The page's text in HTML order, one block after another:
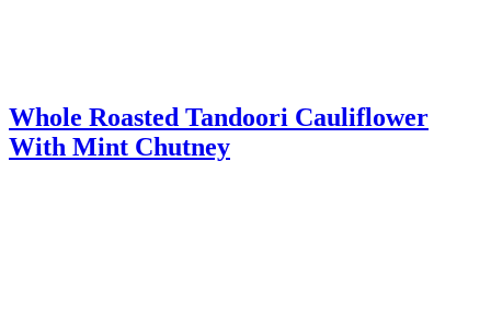
Whole Roasted Tandoori Cauliflower
With Mint Chutney